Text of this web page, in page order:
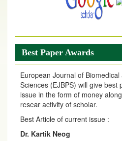
Best Paper Awards
European Journal of
Sciences (EJBPS) will give best
issue in the form of money
resear activity of scholar.
Best Article of current issue :
Dr. Kartik Neog